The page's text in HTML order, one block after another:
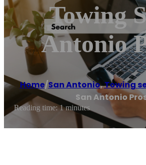
Towing
Antonio
Home/San Antonio,Towing
San Antonio
Reading time: 1 minutes